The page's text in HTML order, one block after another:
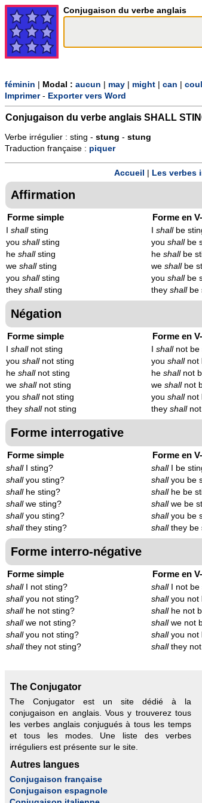
Conjugaison du verbe anglais
féminin Modal : aucun may might can
Imprimer- Exporter vers Word
Conjugaison du verbe anglais SHALL
Verbe irrégulier : sting - stung - stung
Traduction française : piquer
Accueil Les verbes
Affirmation
Forme simple
shallsting
you shallsting
he shallsting
we shallsting
you shallsting
they shallsting
Forme en
Ishallbe
youshallbe
heshallbe
weshallbe
youshallbe
theyshallbe
Négation
Forme simple
shallnot sting
you shallnot sting
he shallnot sting
we shallnot sting
you shallnot sting
they shallnot sting
Forme en
Ishallnot be
youshallnot
heshallnot
weshallnot
youshallnot
theyshallnot
Forme interrogative
Forme simple
shallI sting?
shallyou sting?
shallhe sting?
shallwe sting?
shallyou sting?
shallthey sting?
Forme en
shallI be
shallyou be
shallhe be
shallwe be
shallyou be
shallthey be
Forme interro-négative
Forme simple
shallI not sting?
shallyou not sting?
shallhe not sting?
shallwe not sting?
shallyou not sting?
shallthey not sting?
Forme en
shallI not be
shallyou not
shallhe not
shallwe not
shallyou not
shallthey not
The Conjugator
The Conjugator est un site dédié à la
conjugaison en anglais. Vous y trouverez tous
les verbes anglais conjugués à tous les temps
et tous les modes. Une liste des verbes
irréguliers est présente sur le site.
Autres langues
Conjugaison française
Conjugaison espagnole